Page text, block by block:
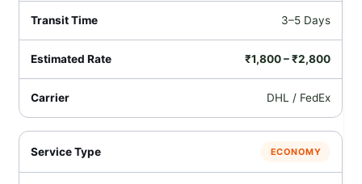
3–5 Days
₹1,800 – ₹2,800
DHL / FedEx
ECONOMY